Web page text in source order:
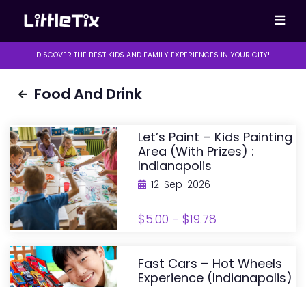
DISCOVER THE BEST KIDS AND FAMILY EXPERIENCES IN YOUR CITY!
Food And Drink
Let’s Paint – Kids Painting
Area (with Prizes) :
Indianapolis
12-Sep-2026
$5.00 - $19.78
Fast Cars – Hot Wheels
Experience (Indianapolis)